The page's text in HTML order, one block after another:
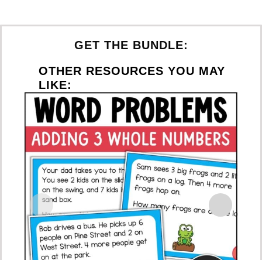
GET THE BUNDLE:
OTHER RESOURCES YOU MAY
LIKE: